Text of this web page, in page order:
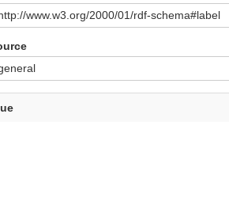
www.w3.org/2000/01/rdf-schema#label